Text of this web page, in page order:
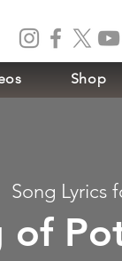
Shop
Song Lyrics
of